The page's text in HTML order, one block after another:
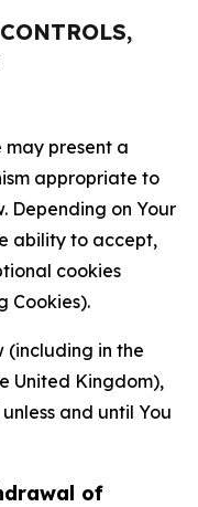
may present a
appropriate to
Depending on Your
ability to accept,
cookies
Cookies).
(including in the
United Kingdom),
and until You
of